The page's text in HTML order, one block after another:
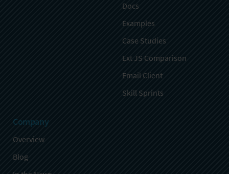
Docs
Examples
Case Studies
Ext JS Comparison
Email Client
Skill Sprints
Company
Overview
Blog